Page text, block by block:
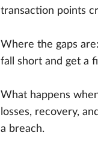
transaction points
Where the gaps
fall short and get a
What happens
losses, recovery,
a breach.